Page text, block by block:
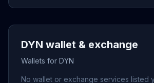
DYN wallet & exchange
Wallets for DYN
No wallet or exchange services listed